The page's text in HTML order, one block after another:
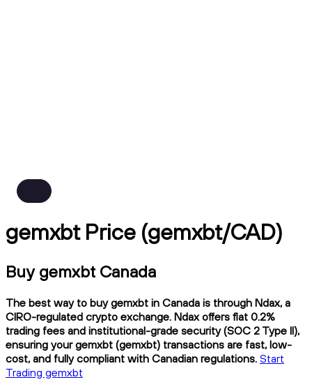
gemxbt Price (gemxbt/CAD)
Buy gemxbt Canada
The best way to buy gemxbt in Canada is through Ndax, a
CIRO-regulated crypto exchange. Ndax offers flat 0.2%
trading fees and institutional-grade security (SOC 2 Type II),
ensuring your gemxbt (gemxbt) transactions are fast, low-
cost, and fully compliant with Canadian regulations. Start
Trading gemxbt